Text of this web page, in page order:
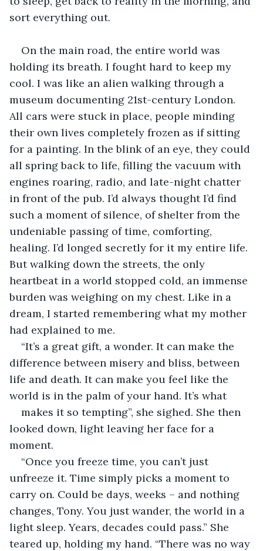
sort everything out.
On the main road, the entire world was
holding its breath. I fought hard to keep my
cool. I was like an alien walking through a
museum documenting 21st-century London.
All cars were stuck in place, people minding
their own lives completely frozen as if sitting
for a painting. In the blink of an eye, they could
all spring back to life, filling the vacuum with
engines roaring, radio, and late-night chatter
in front of the pub. I’d always thought I’d find
such a moment of silence, of shelter from the
undeniable passing of time, comforting,
healing. I’d longed secretly for it my entire life.
But walking down the streets, the only
heartbeat in a world stopped cold, an immense
burden was weighing on my chest. Like in a
dream, I started remembering what my mother
had explained to me.
“It’s a great gift, a wonder. It can make the
difference between misery and bliss, between
life and death. It can make you feel like the
world is in the palm of your hand. It’s what
makes it so tempting”, she sighed. She then
looked down, light leaving her face for a
moment.
“Once you freeze time, you can’t just
unfreeze it. Time simply picks a moment to
carry on. Could be days, weeks – and nothing
changes, Tony. You just wander, the world in a
light sleep. Years, decades could pass.” She
teared up, holding my hand. “There was no way